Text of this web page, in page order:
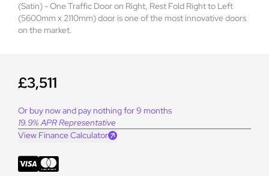
(Satin) - One Traffic Door on Right, Rest Fold Right to Left
(5600mm x 2110mm) door is one of the most innovative doors
on the market.
£3,511
Or buy now and pay nothing for 9 months
19.9% APR Representative
View Finance Calculator